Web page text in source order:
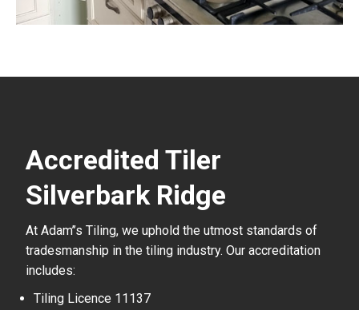
Accredited Tiler
Silverbark Ridge
At Adam’’s Tiling, we uphold the utmost standards of
tradesmanship in the tiling industry. Our accreditation
includes:
Tiling Licence 11137